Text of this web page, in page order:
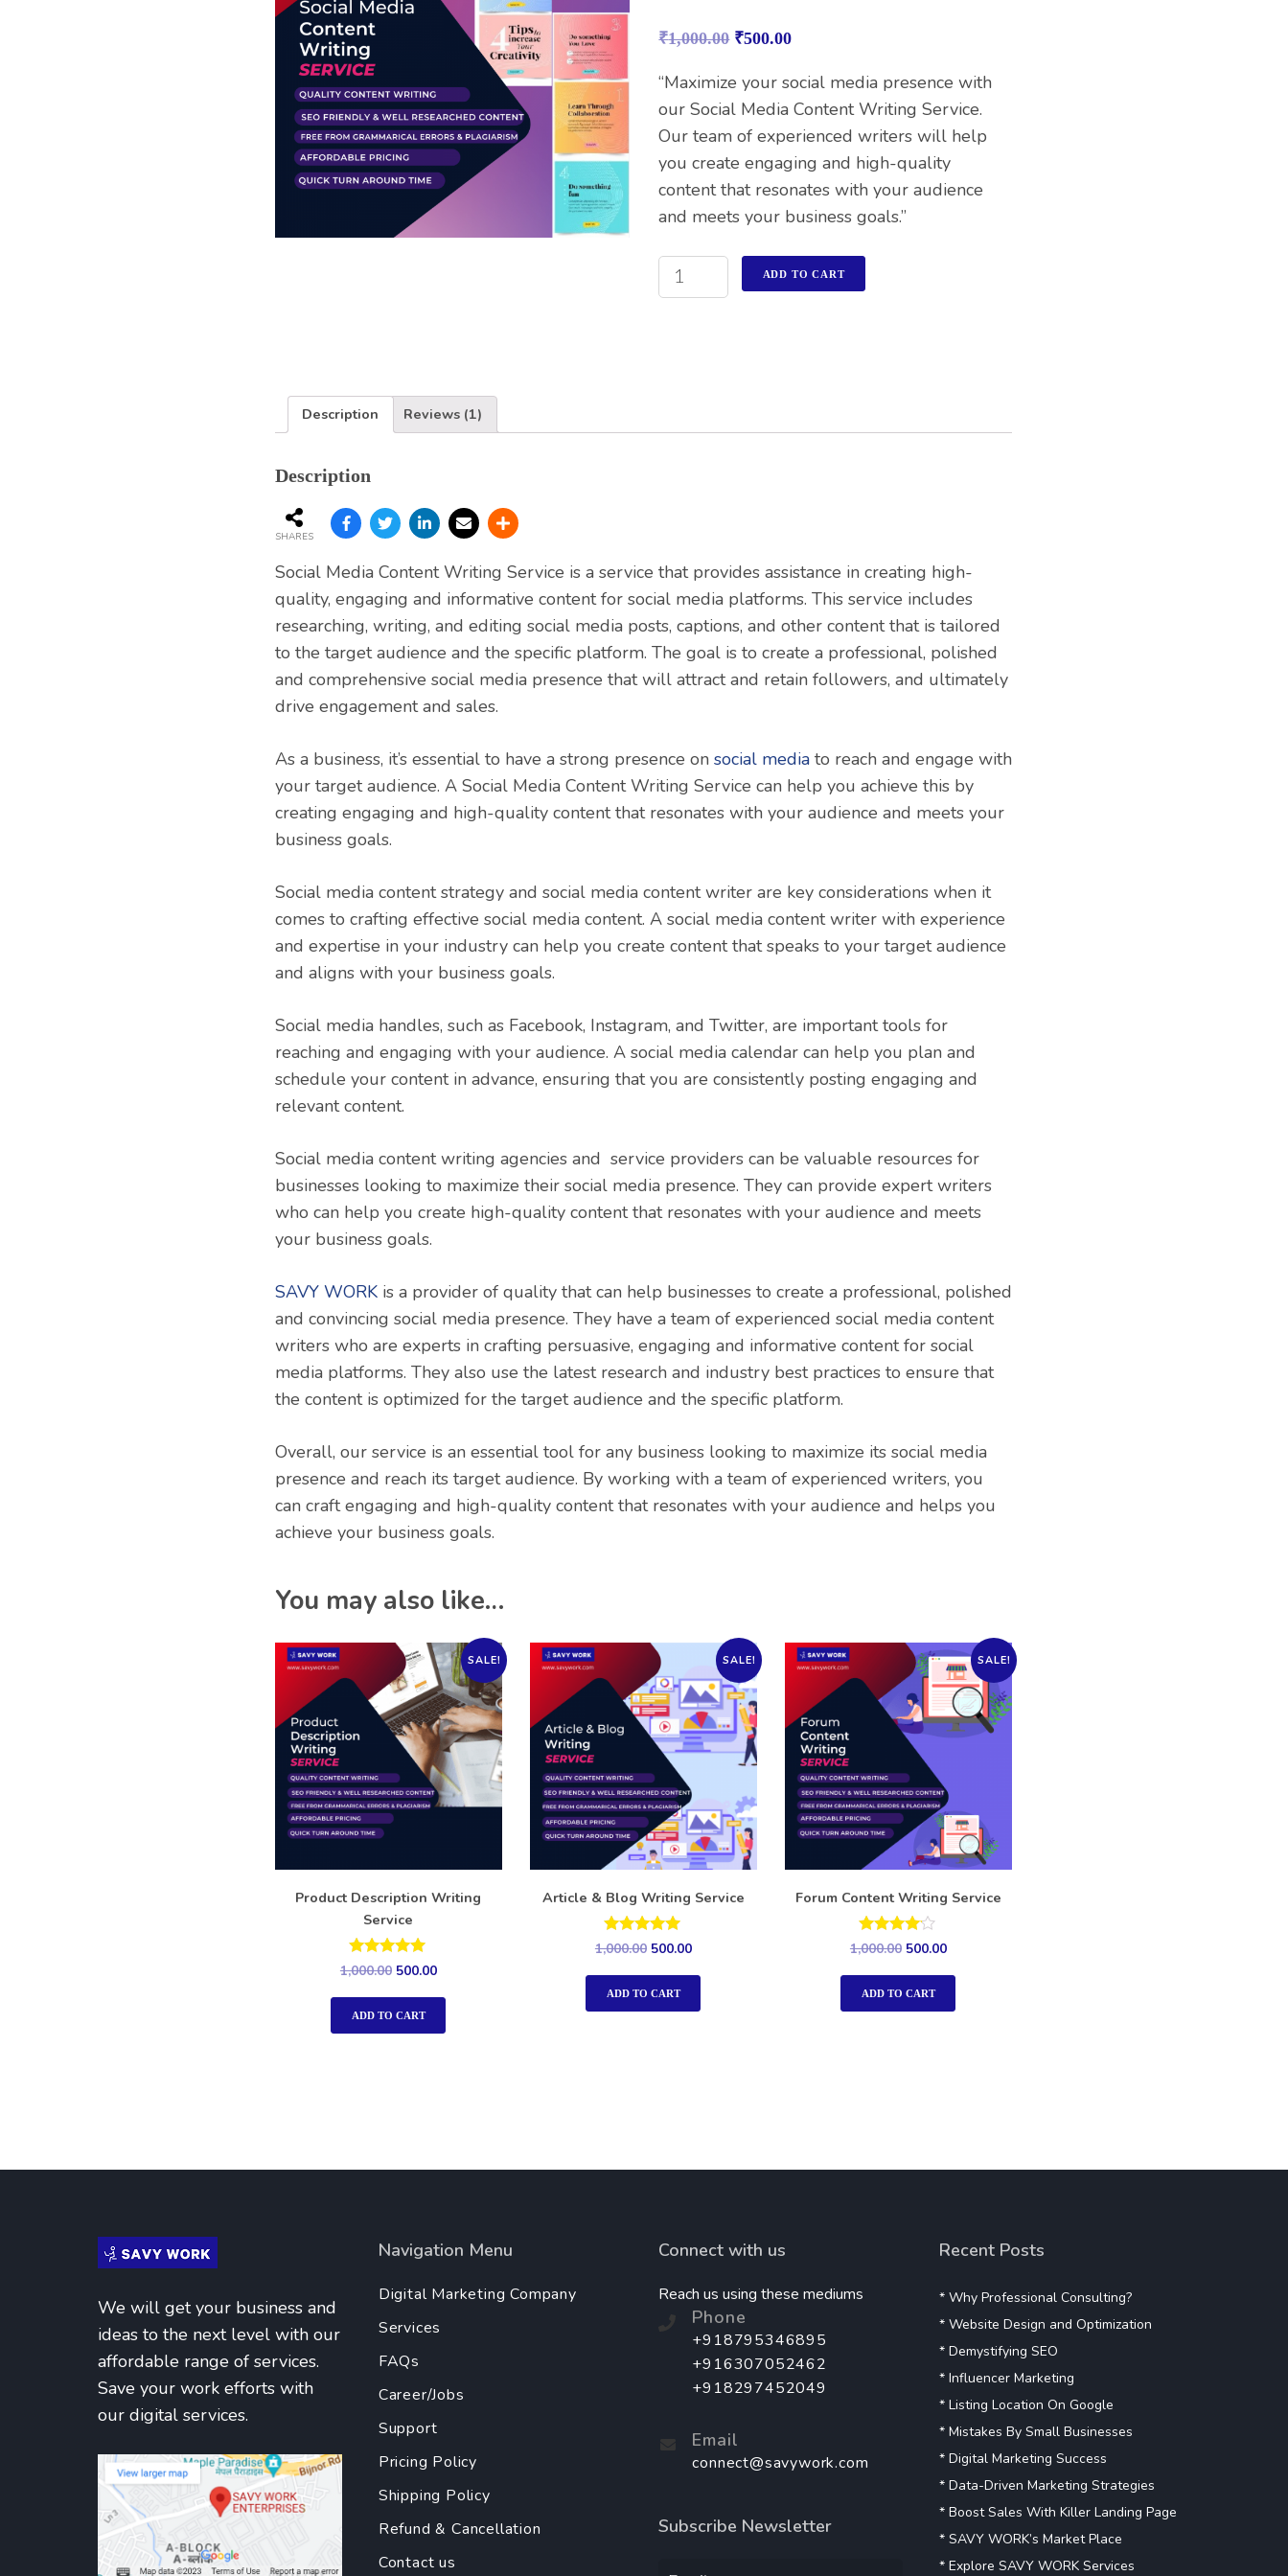
Business Branding
Service
Content Creation
Service
Virtual Reality
Content Creation
Service
Other Cool
Services
based on
rating
₹1,000.00 ₹500.00
“Maximize your social media presence with
our Social Media Content Writing Service.
Our team of experienced writers will help
you create engaging and high-quality
content that resonates with your audience
and meets your business goals.”
ADD TO CART
Description Reviews (1)
Description
SHARES
Social Media Content Writing Service is a service that provides assistance in creating high-
quality, engaging and informative content for social media platforms. This service includes
researching, writing, and editing social media posts, captions, and other content that is tailored
to the target audience and the specific platform. The goal is to create a professional, polished
and comprehensive social media presence that will attract and retain followers, and ultimately
drive engagement and sales.
As a business, it’s essential to have a strong presence on social media to reach and engage with
your target audience. A Social Media Content Writing Service can help you achieve this by
creating engaging and high-quality content that resonates with your audience and meets your
business goals.
Social media content strategy and social media content writer are key considerations when it
comes to crafting effective social media content. A social media content writer with experience
and expertise in your industry can help you create content that speaks to your target audience
and aligns with your business goals.
Social media handles, such as Facebook, Instagram, and Twitter, are important tools for
reaching and engaging with your audience. A social media calendar can help you plan and
schedule your content in advance, ensuring that you are consistently posting engaging and
relevant content.
Social media content writing agencies and service providers can be valuable resources for
businesses looking to maximize their social media presence. They can provide expert writers
who can help you create high-quality content that resonates with your audience and meets
your business goals.
SAVY WORK is a provider of quality that can help businesses to create a professional, polished
and convincing social media presence. They have a team of experienced social media content
writers who are experts in crafting persuasive, engaging and informative content for social
media platforms. They also use the latest research and industry best practices to ensure that
the content is optimized for the target audience and the specific platform.
Overall, our service is an essential tool for any business looking to maximize its social media
presence and reach its target audience. By working with a team of experienced writers, you
can craft engaging and high-quality content that resonates with your audience and helps you
achieve your business goals.
You may also like…
SALE!
Product Description Writing
Service
Rated
out of 5
1,000.00 500.00
ADD TO CART
SALE!
Article & Blog Writing Service
Rated
out of 5
1,000.00 500.00
ADD TO CART
SALE!
Forum Content Writing Service
Rated
out of 5
1,000.00 500.00
ADD TO CART
We will get your business and
ideas to the next level with our
affordable range of services.
Save your work efforts with
our digital services.
Navigation Menu
Digital Marketing Company
Services
FAQs
Career/Jobs
Support
Pricing Policy
Shipping Policy
Refund & Cancellation
Contact us
Connect with us
Reach us using these mediums
Phone
+918795346895
+916307052462
+918297452049
Email
connect@savywork.com
Subscribe Newsletter
Recent Posts
* Why Professional Consulting?
* Website Design and Optimization
* Demystifying SEO
* Influencer Marketing
* Listing Location On Google
* Mistakes By Small Businesses
* Digital Marketing Success
* Data-Driven Marketing Strategies
* Boost Sales With Killer Landing Page
* SAVY WORK’s Market Place
* Explore SAVY WORK Services